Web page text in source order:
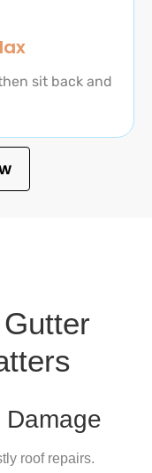
sit back and
Damage
roof repairs.